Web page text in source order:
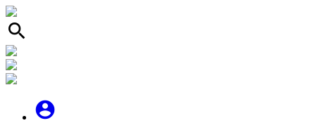
search
account_circle